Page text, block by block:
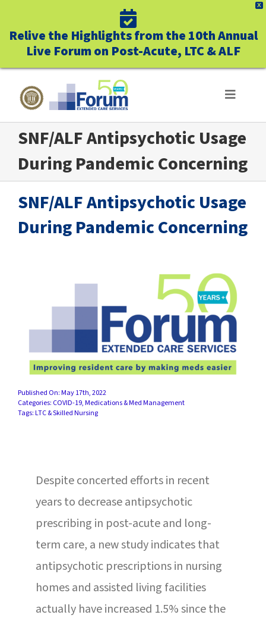
X
Relive the Highlights from the 10th Annual
Live Forum on Post-Acute, LTC & ALF
content
Toggle
ABOUT US
WHO WE SERVE
BUSINESS BENEFITS
UNIQUELY FORUM
C.E. PROGRAM REGISTRATION
EDUCATION & RESOURCES
PAY YOUR BILL
SNF/ALF Antipsychotic Usage
During Pandemic Concerning
SNF/ALF Antipsychotic Usage
During Pandemic Concerning
Published On: May 17th, 2022
Categories: COVID-19,Medications & Med Management
Tags:LTC & Skilled Nursing
Despite concerted efforts in recent
years to decrease antipsychotic
prescribing in post-acute and long-
term care, a new study indicates that
antipsychotic prescriptions in nursing
homes and assisted living facilities
actually have increased 1.5% since the